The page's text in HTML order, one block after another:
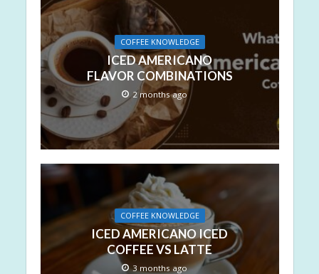
COFFEE KNOWLEDGE
ICED AMERICANO
FLAVOR COMBINATIONS
2 months ago
COFFEE KNOWLEDGE
ICED AMERICANO ICED
COFFEE VS LATTE
3 months ago